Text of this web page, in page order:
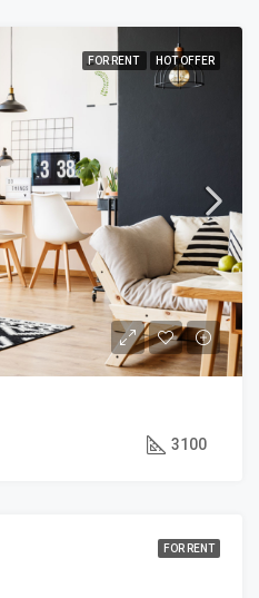
FOR RENT HOT OFFER
3100
FOR RENT